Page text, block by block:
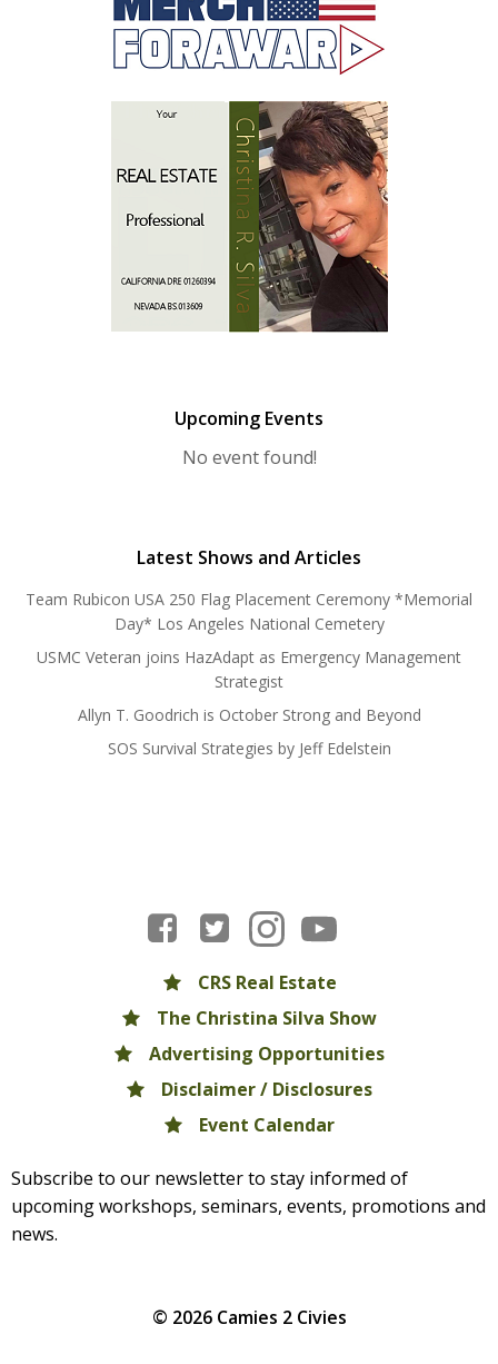
Upcoming Events
No event found!
Latest Shows and Articles
Team Rubicon USA 250 Flag Placement Ceremony *Memorial
Day* Los Angeles National Cemetery
USMC Veteran joins HazAdapt as Emergency Management
Strategist
Allyn T. Goodrich is October Strong and Beyond
SOS Survival Strategies by Jeff Edelstein
CRS Real Estate
The Christina Silva Show
Advertising Opportunities
Disclaimer / Disclosures
Event Calendar
Subscribe to our newsletter to stay informed of
upcoming workshops, seminars, events, promotions and
news.
© 2026 Camies 2 Civies